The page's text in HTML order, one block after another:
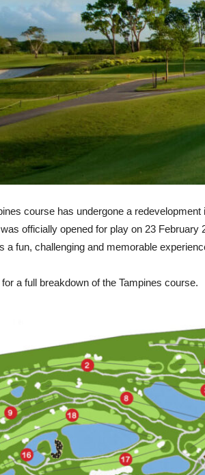
course has undergone a
officially opened for play on 23 February
a fun, challenging and memorable
for a full breakdown of the Tampines course.